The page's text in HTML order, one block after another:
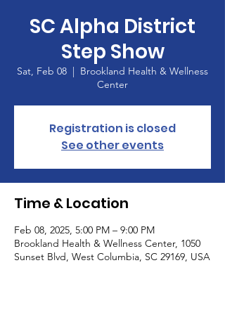
SC Alpha District
Step Show
Sat, Feb 08
  |
Brookland Health & Wellness
Center
Registration is closed
See other events
Time & Location
Feb 08, 2025, 5:00 PM – 9:00 PM
Brookland Health & Wellness Center, 1050
Sunset Blvd, West Columbia, SC 29169, USA